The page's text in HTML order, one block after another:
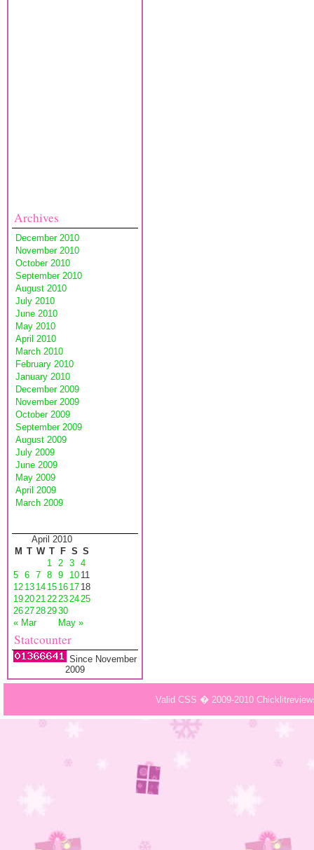
Archives
December 2010
November 2010
October 2010
September 2010
August 2010
July 2010
June 2010
May 2010
April 2010
March 2010
February 2010
January 2010
December 2009
November 2009
October 2009
September 2009
August 2009
July 2009
June 2009
May 2009
April 2009
March 2009
April 2010
M T W T F S S
« Mar May »
1 2 3 4
5 6 7 8 9 10 11
12 13 14 15 16 17 18
19202122232425
2627282930
Statcounter
Since November
2009
Valid CSS � 2009-2010